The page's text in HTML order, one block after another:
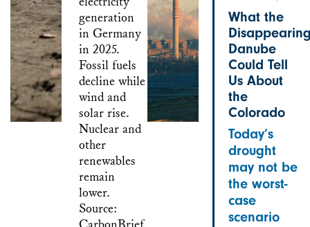
What the
Danube
Could Tell
Us About
the
Colorado
Today’s
drought
may not be
the worst-
case
scenario